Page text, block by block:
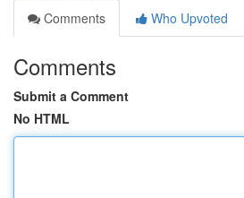
Comments
Who Upvoted
Comments
Submit a Comment
No HTML